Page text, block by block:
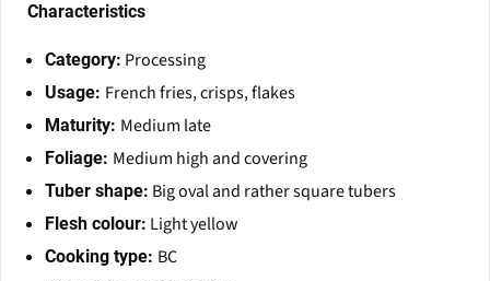
Characteristics
Category: Processing
Usage: French fries, crisps, flakes
Maturity: Medium late
Foliage: Medium high and covering
Tuber shape: Big oval and rather square tubers
Flesh colour: Light yellow
Cooking type: BC